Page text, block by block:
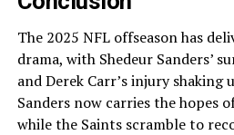
The 2025 NFL offseason has
drama, with Shedeur Sanders’
and Derek Carr’s injury shaking
Sanders now carries the hopes
while the Saints scramble to